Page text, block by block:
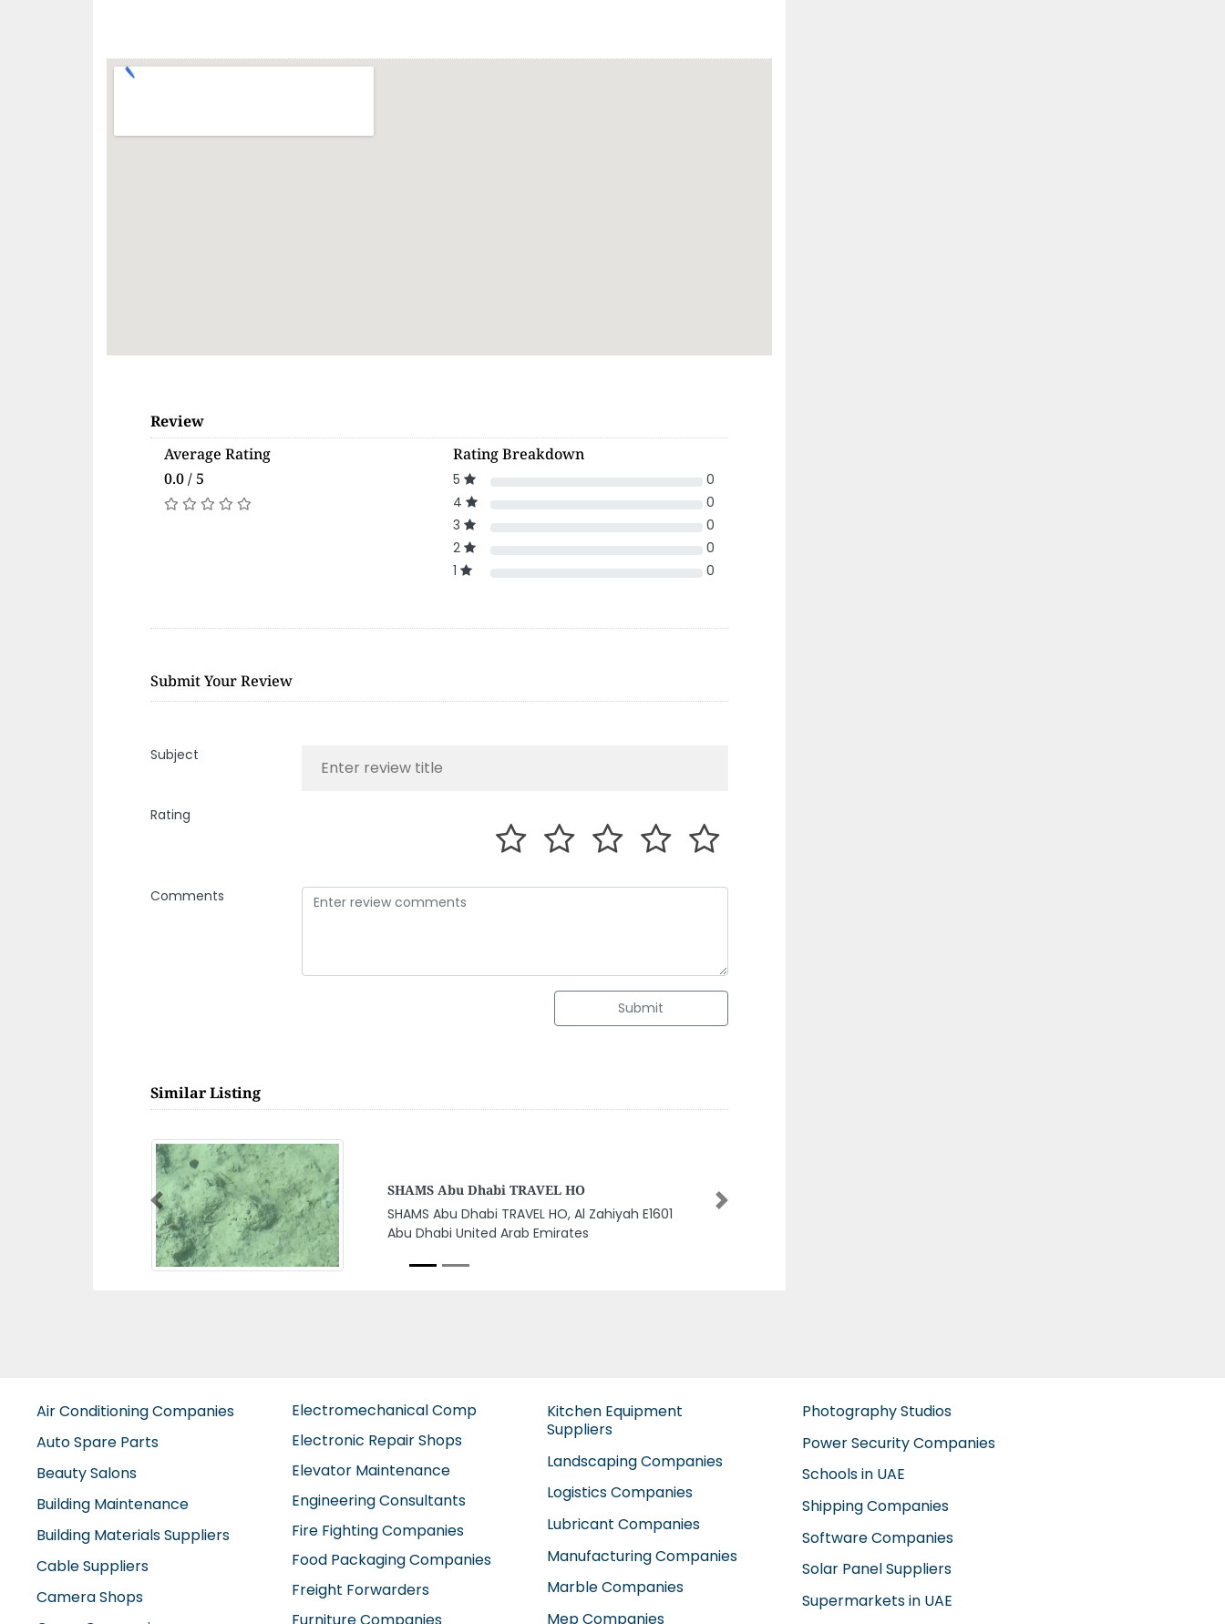
Review
Average Rating
0.0 / 5
Rating Breakdown
5
0
4
0
3
0
2
0
1
0
Submit Your Review
Subject
Rating
Comments
Submit
Similar Listing
General Home Maintenance Company AC
Maintenance Cleaning Services Dubai Focus
House
General home maintenance company AC
maintenance Cleaning services Dubai Focus
Previous
Electromechanical Comp
Electronic Repair Shops
Elevator Maintenance
Engineering Consultants
Fire Fighting Companies
Food Packaging Companies
Kitchen Equipment